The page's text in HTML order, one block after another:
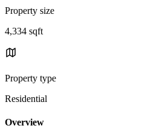
Property size
4,334 sqft
Property type
Residential
Overview